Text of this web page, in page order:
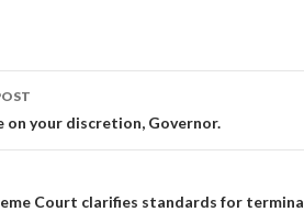
on your discretion, Governor.
Court clarifies standards for